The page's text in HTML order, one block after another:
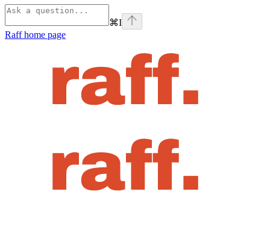
⌘I
Raffhome page